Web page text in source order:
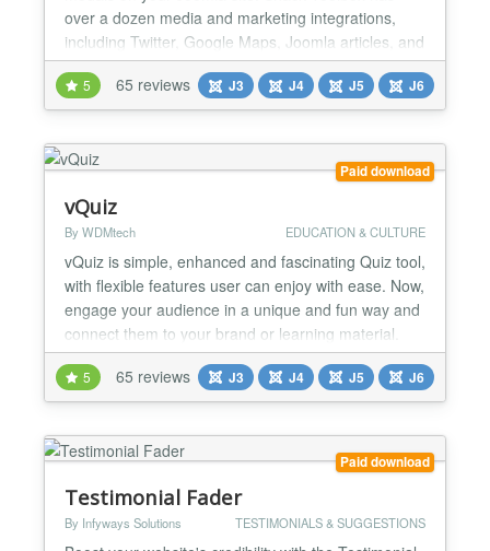
over a dozen media and marketing integrations,
including Twitter, Google Maps, Joomla articles, and
much more. Shack Toolbox has many different
design and layout options for your content. You can
choose from many different themes. You can also
select from effects that include pop-ups, lightboxes,
slide...
5 65 reviews J3 J4 J5 J6
Paid download
vQuiz
By WDMtech EDUCATION & CULTURE
vQuiz is simple, enhanced and fascinating Quiz tool,
with flexible features user can enjoy with ease. Now,
engage your audience in a unique and fun way and
connect them to your brand or learning material.
Trivia Quizzes, Personality Quizzes, Simulation
Quizzes, Branching Quizzes, Paid Quizzes, MBTI,
and Poll/Survey quizzes are serving the purpose for
5 65 reviews J3 J4 J5 J6
Paid download
Testimonial Fader
By Infyways Solutions TESTIMONIALS & SUGGESTIONS